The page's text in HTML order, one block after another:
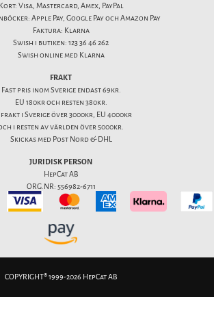
Kort: Visa, Mastercard, Amex, PayPal
Apple Pay, Google Pay och Amazon Pay
Faktura: Klarna
Swish i butiken: 123 36 46 262
Swish online med Klarna
FRAKT
Fast pris inom Sverige endast 69kr.
EU 180kr och resten 380kr.
i Sverige över 3000kr, EU 4000kr
i resten av världen över 5000kr.
Skickas med Post Nord & DHL
JURIDISK PERSON
HepCat AB
ORG.NR: 556982-6711
COPYRIGHT® 1999-2026 HepCat AB